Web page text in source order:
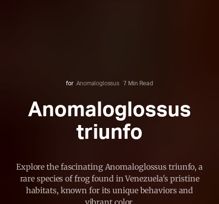
for Anomaloglossus 7 Min Read
Anomaloglossus
triunfo
Explore the fascinating Anomaloglossus triunfo, a
rare species of frog found in Venezuela's pristine
habitats, known for its unique behaviors and
vibrant color.